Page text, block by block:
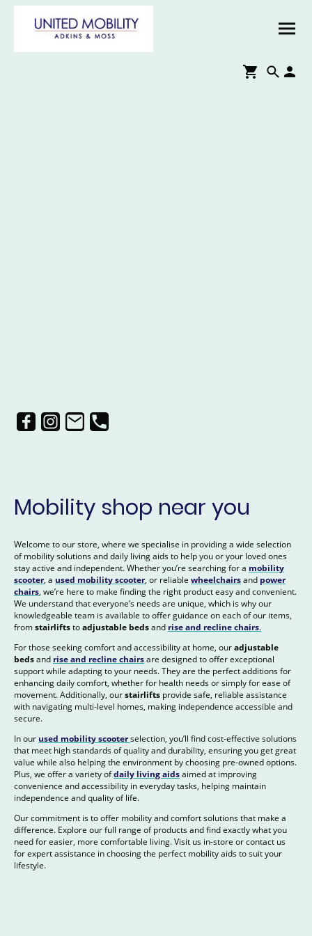
Mobility shop near you
Welcome to our store, where we specialise in providing a wide selection
of mobility solutions and daily living aids to help you or your loved ones
stay active and independent. Whether you’re searching for a mobility
scooter, a used mobility scooter, or reliable wheelchairsand power
chairs, we’re here to make finding the right product easy and convenient.
We understand that everyone’s needs are unique, which is why our
knowledgeable team is available to offer guidance on each of our items,
fromstairliftstoadjustable bedsand rise and recline chairs.
For those seeking comfort and accessibility at home, ouradjustable
bedsand rise and recline chairsare designed to offer exceptional
support while adapting to your needs. They are the perfect additions for
enhancing daily comfort, whether for health needs or simply for ease of
movement. Additionally, ourstairlifts provide safe, reliable assistance
with navigating multi-level homes, making independence accessible and
secure.
In our used mobility scooterselection, you’ll find cost-effective solutions
that meet high standards of quality and durability, ensuring you get great
value while also helping the environment by choosing pre-owned options.
Plus, we offer a variety ofdaily living aidsaimed at improving
convenience and accessibility in everyday tasks, helping maintain
independence and quality of life.
Our commitment is to offer mobility and comfort solutions that make a
difference. Explore our full range of products and find exactly what you
need for easier, more comfortable living. Visit us in-store or contact us
for expert assistance in choosing the perfect mobility aids to suit your
lifestyle.